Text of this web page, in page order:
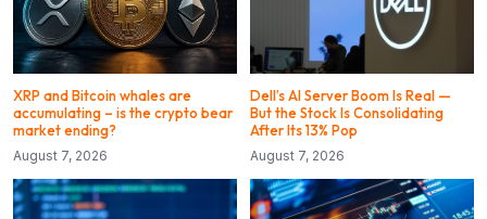
XRP and Bitcoin whales are
accumulating – is the crypto bear
market ending?
August 7, 2026
Dell’s AI Server Boom Is Real —
But the Stock Is Consolidating
After Its 13% Pop
August 7, 2026